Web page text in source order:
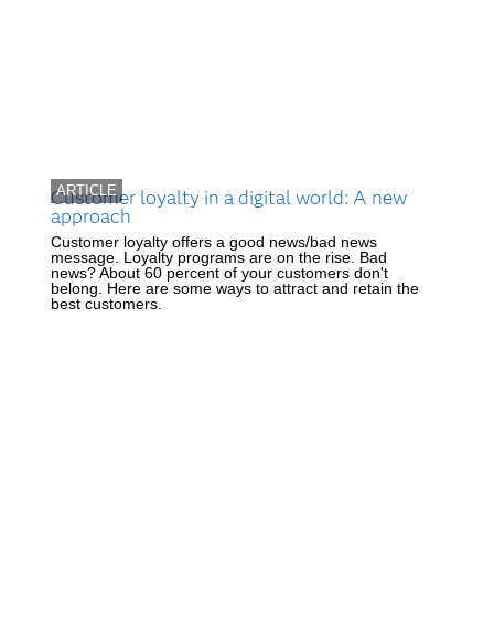
ARTICLE
Customer loyalty in a digital world: A new
approach
Customer loyalty offers a good news/bad news
message. Loyalty programs are on the rise. Bad
news? About 60 percent of your customers don't
belong. Here are some ways to attract and retain the
best customers.